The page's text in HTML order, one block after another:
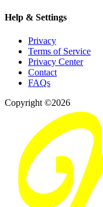
Help & Settings
Privacy
Terms of Service
Privacy Center
Contact
FAQs
Copyright ©2026